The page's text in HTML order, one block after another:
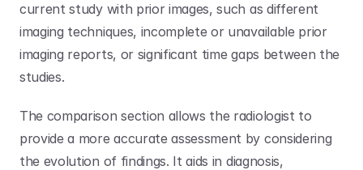
current study with prior images, such as different
imaging techniques, incomplete or unavailable prior
imaging reports, or significant time gaps between the
studies.
The comparison section allows the radiologist to
provide a more accurate assessment by considering
the evolution of findings. It aids in diagnosis,